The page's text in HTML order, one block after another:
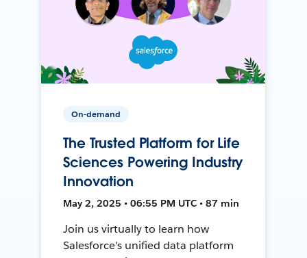
On-demand
The Trusted Platform for Life
Sciences Powering Industry
Innovation
May 2, 2025 • 06:55 PM UTC • 87 min
Join us virtually to learn how
Salesforce's unified data platform